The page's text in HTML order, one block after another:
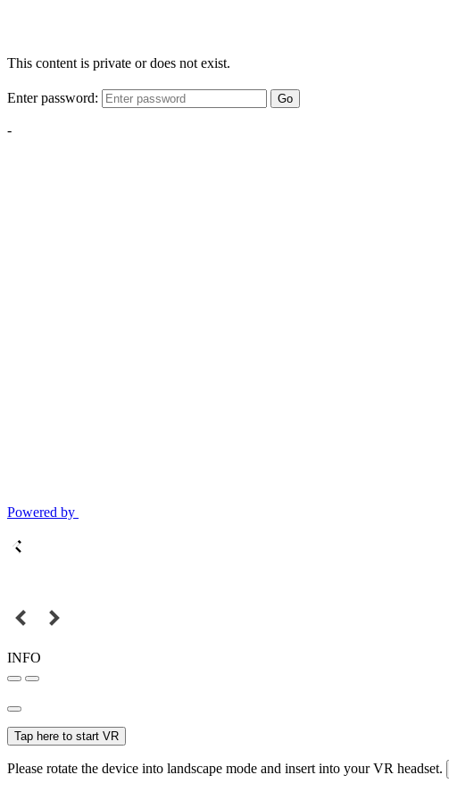
This content is private or does not exist.
Enter password: Go
-
Powered by
INFO
Tap here to start VR
Please rotate the device into landscape mode and insert into your VR headset.